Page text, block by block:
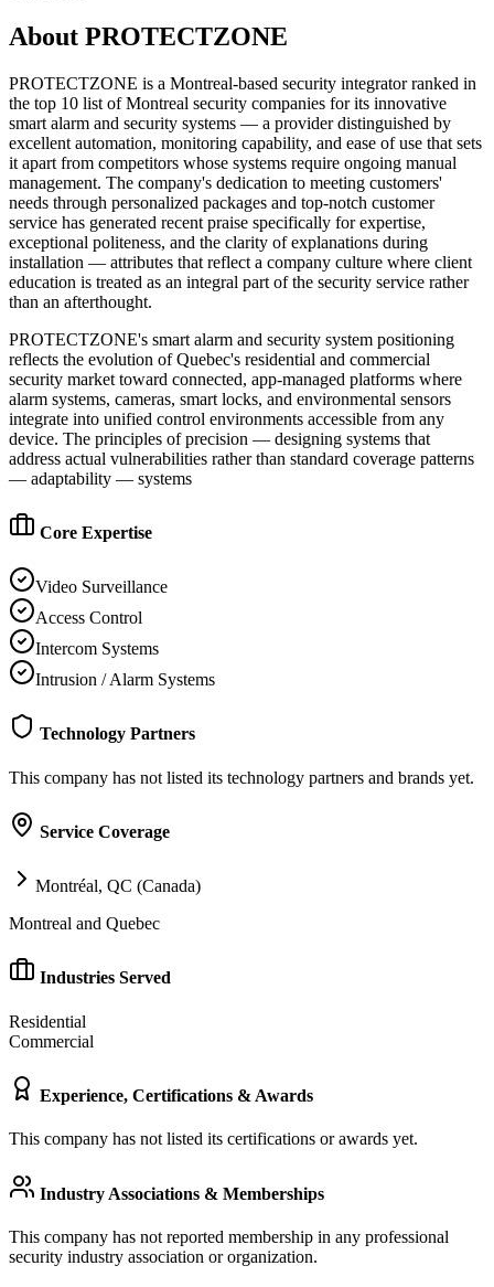
About PROTECTZONE
PROTECTZONE is a Montreal-based security integrator ranked in
the top 10 list of Montreal security companies for its innovative
smart alarm and security systems — a provider distinguished by
excellent automation, monitoring capability, and ease of use that sets
it apart from competitors whose systems require ongoing manual
management. The company's dedication to meeting customers'
needs through personalized packages and top-notch customer
service has generated recent praise specifically for expertise,
exceptional politeness, and the clarity of explanations during
installation — attributes that reflect a company culture where client
education is treated as an integral part of the security service rather
than an afterthought.
PROTECTZONE's smart alarm and security system positioning
reflects the evolution of Quebec's residential and commercial
security market toward connected, app-managed platforms where
alarm systems, cameras, smart locks, and environmental sensors
integrate into unified control environments accessible from any
device. The principles of precision — designing systems that
address actual vulnerabilities rather than standard coverage patterns
— adaptability — systems
Core Expertise
Video Surveillance
Access Control
Intercom Systems
Intrusion / Alarm Systems
Technology Partners
This company has not listed its technology partners and brands yet.
Service Coverage
Montréal, QC (Canada)
Montreal and Quebec
Industries Served
Residential
Commercial
Experience, Certifications & Awards
This company has not listed its certifications or awards yet.
Industry Associations & Memberships
This company has not reported membership in any professional
security industry association or organization.